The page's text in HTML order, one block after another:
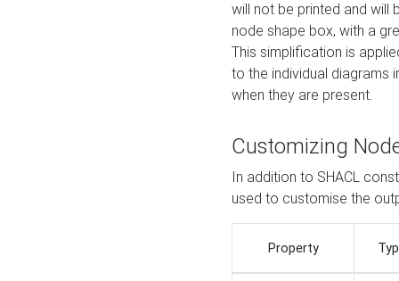
will not be printed and will
node shape box, with a
This simplification is
to the individual diagrams
when they are present.
Customizing
In addition to SHACL
used to customise the
Property